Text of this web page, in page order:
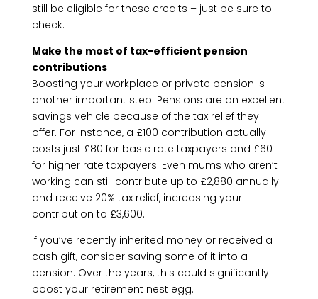
still be eligible for these credits – just be sure to
check.
Make the most of tax-efficient pension
contributions
Boosting your workplace or private pension is
another important step. Pensions are an excellent
savings vehicle because of the tax relief they
offer. For instance, a £100 contribution actually
costs just £80 for basic rate taxpayers and £60
for higher rate taxpayers. Even mums who aren’t
working can still contribute up to £2,880 annually
and receive 20% tax relief, increasing your
contribution to £3,600.
If you’ve recently inherited money or received a
cash gift, consider saving some of it into a
pension. Over the years, this could significantly
boost your retirement nest egg.